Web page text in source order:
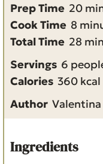
Prep Time 20m
i
n
t
s
Cook Time 8 m
i
u
e
Total Time 28 m
n
t
Servings 6
Calories 360 kcal
Author
Ingredients